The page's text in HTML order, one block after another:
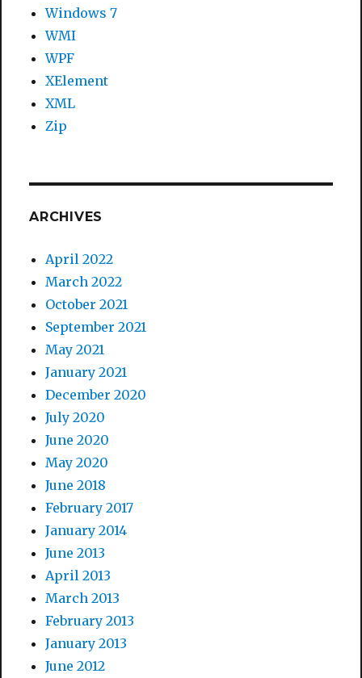
Windows 7
WMI
WPF
XElement
XML
Zip
ARCHIVES
April 2022
March 2022
October 2021
September 2021
May 2021
January 2021
December 2020
July 2020
June 2020
May 2020
June 2018
February 2017
January 2014
June 2013
April 2013
March 2013
February 2013
January 2013
June 2012